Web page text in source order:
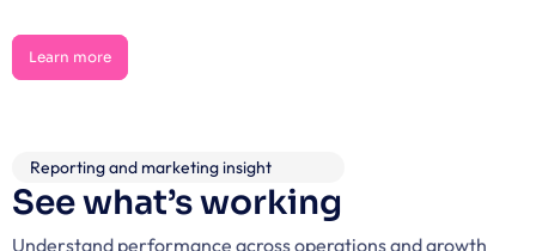
Learn more
Reporting and marketing insight
See what’s working
Understand performance across operations and growth